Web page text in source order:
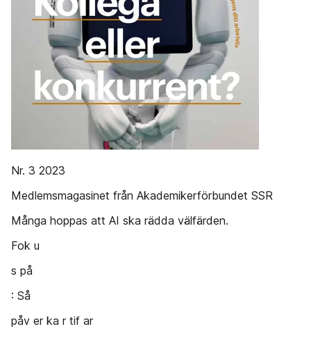
Nr. 3 2023
Medlemsmagasinet från Akademikerförbundet SSR
Många hoppas att AI ska rädda välfärden.
Fok u
s på
: Så
påv er ka r tif ar